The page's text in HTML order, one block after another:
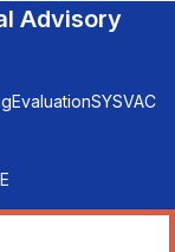
Advisory
EvaluationSYSVAC